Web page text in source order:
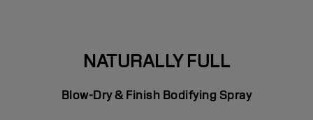
NATURALLY FULL
Blow-Dry & Finish Bodifying Spray